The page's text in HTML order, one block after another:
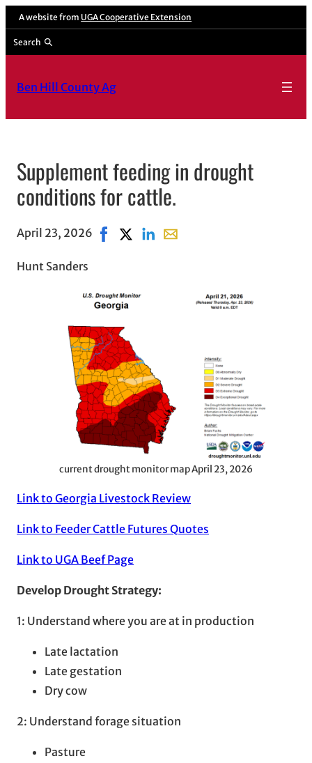
A website from UGA Cooperative Extension
Search
Ben Hill County Ag
Supplement feeding in drought
conditions for cattle.
April 23, 2026 Share on Facebook, opens in new window
Share on X, opens in new window
Share on LinkedIn
Share with email, opens in
Hunt Sanders
current drought monitor map April 23, 2026
Link to Georgia Livestock Review
Link to Feeder Cattle Futures Quotes
Link to UGA Beef Page
Develop Drought Strategy:
1: Understand where you are at in production
Late lactation
Late gestation
Dry cow
2: Understand forage situation
Pasture